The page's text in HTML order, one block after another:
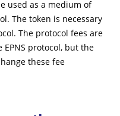
used as a medium of
The token is necessary
The protocol fees are
protocol, but the
these fee